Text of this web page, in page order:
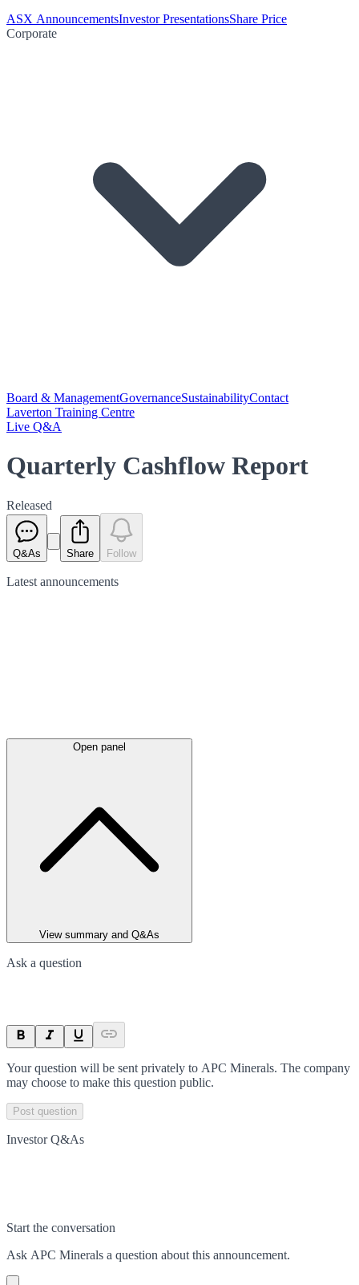
ASX AnnouncementsInvestor PresentationsShare Price
Corporate
Board & ManagementGovernanceSustainabilityContact
Laverton Training Centre
Live Q&A
Quarterly Cashflow Report
Released
Q&As Share Follow
Latest announcements
Open panel
View summary and Q&As
Ask a question
Your question will be sent privately to APC Minerals. The company
may choose to make this question public.
Post question
Investor Q&As
Start the conversation
Ask APC Minerals a question about this announcement.